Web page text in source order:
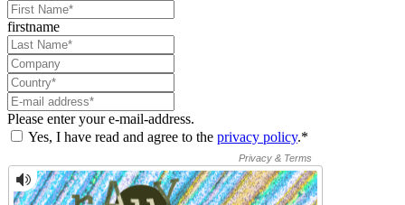
firstname
Please enter your e-mail-address.
Yes, I have read and agree to the privacy policy.*